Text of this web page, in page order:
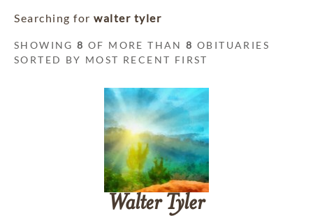
Searching for walter tyler
SHOWING8 OF MORE THAN8 OBITUARIES
SORTED BY MOST RECENT FIRST
Walter Tyler